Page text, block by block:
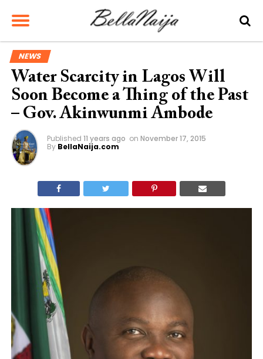
NEWS
Water Scarcity in Lagos Will
Soon Become a Thing of the Past
– Gov. Akinwunmi Ambode
Published 11 years ago on November 17, 2015
By BellaNaija.com